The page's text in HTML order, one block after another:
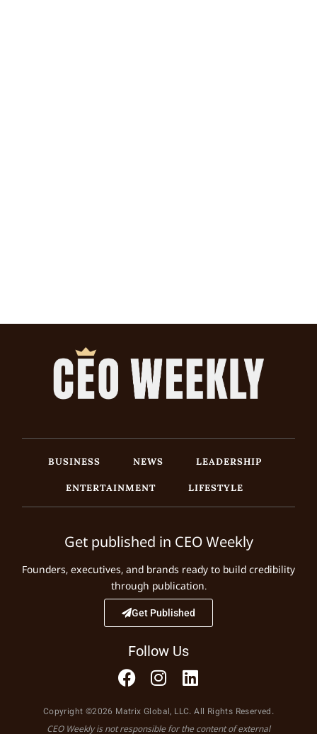
BUSINESS NEWS
LEADERSHIP
ENTERTAINMENT
LIFESTYLE
Get published in CEO Weekly
Founders, executives, and brands ready to build credibility
through publication.
Get Published
Follow Us
Copyright ©2026 Matrix Global, LLC. All Rights Reserved.
CEO Weekly is not responsible for the content of external